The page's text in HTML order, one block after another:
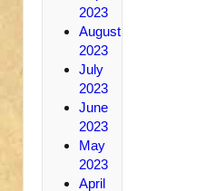
2023
August
2023
July
2023
June
2023
May
2023
April